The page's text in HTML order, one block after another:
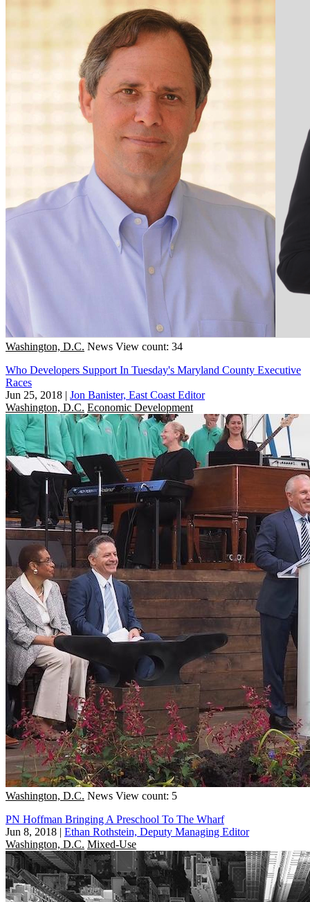
Washington, D.C. News View count: 34
Who Developers Support In Tuesday's Maryland County Executive
Races
Jun 25, 2018 | Jon Banister, East Coast Editor
Washington, D.C. Economic Development
Washington, D.C. News View count: 5
PN Hoffman Bringing A Preschool To The Wharf
Jun 8, 2018 | Ethan Rothstein, Deputy Managing Editor
Washington, D.C. Mixed-Use